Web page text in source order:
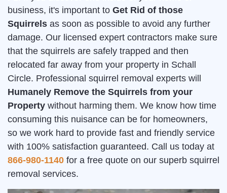
business, it's important to Get Rid of those
Squirrels as soon as possible to avoid any further
damage. Our licensed expert contractors make sure
that the squirrels are safely trapped and then
relocated far away from your property in Schall
Circle. Professional squirrel removal experts will
Humanely Remove the Squirrels from your
Property without harming them. We know how time
consuming this nuisance can be for homeowners,
so we work hard to provide fast and friendly service
with 100% satisfaction guaranteed. Call us today at
866-980-1140 for a free quote on our superb squirrel
removal services.